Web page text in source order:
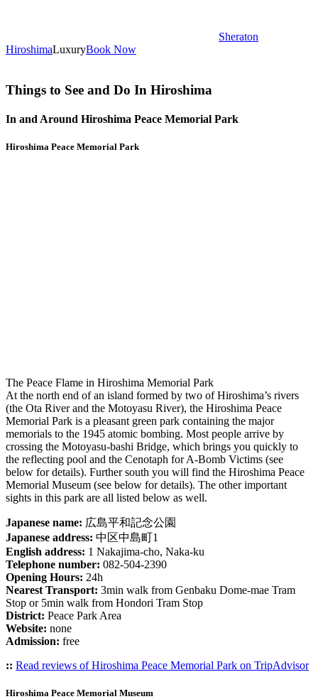
Sheraton
HiroshimaLuxuryBook Now
Things to See and Do In Hiroshima
In and Around Hiroshima Peace Memorial Park
Hiroshima Peace Memorial Park
The Peace Flame in Hiroshima Memorial Park
At the north end of an island formed by two of Hiroshima’s rivers
(the Ota River and the Motoyasu River), the Hiroshima Peace
Memorial Park is a pleasant green park containing the major
memorials to the 1945 atomic bombing. Most people arrive by
crossing the Motoyasu-bashi Bridge, which brings you quickly to
the reflecting pool and the Cenotaph for A-Bomb Victims (see
below for details). Further south you will find the Hiroshima Peace
Memorial Museum (see below for details). The other important
sights in this park are all listed below as well.
Japanese name: 広島平和記念公園
Japanese address: 中区中島町1
English address: 1 Nakajima-cho, Naka-ku
Telephone number: 082-504-2390
Opening Hours: 24h
Nearest Transport: 3min walk from Genbaku Dome-mae Tram
Stop or 5min walk from Hondori Tram Stop
District: Peace Park Area
Website: none
Admission: free
:: Read reviews of Hiroshima Peace Memorial Park on TripAdvisor
Hiroshima Peace Memorial Museum